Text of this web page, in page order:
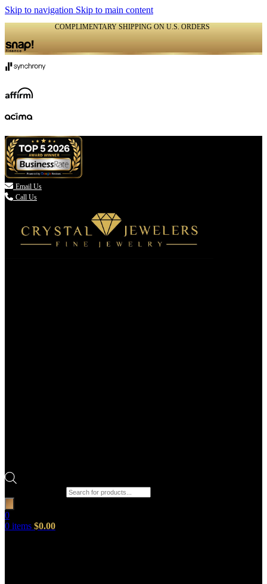
Skip to navigation Skip to main content
COMPLIMENTARY SHIPPING ON U.S. ORDERS
 Email Us
Call Us
0
0 items $0.00